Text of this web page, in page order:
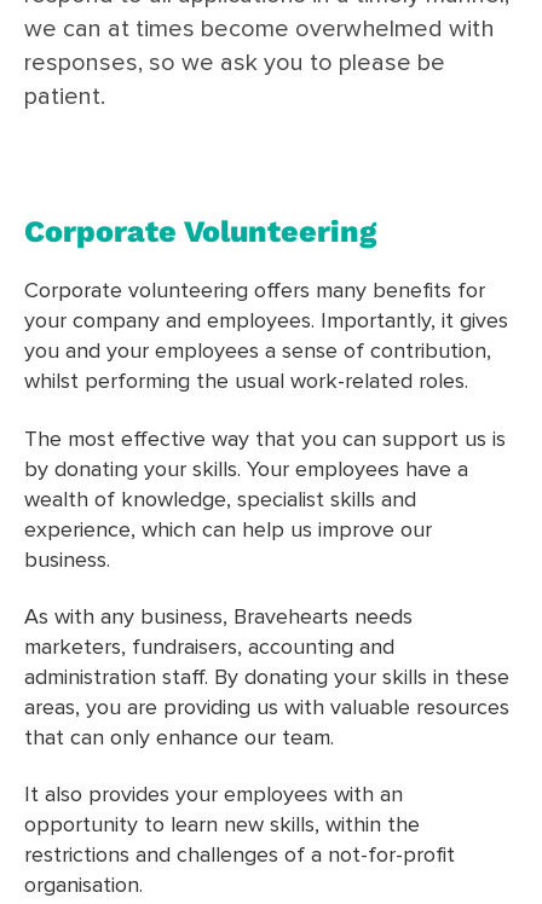
we can at times become overwhelmed with
responses, so we ask you to please be
patient.
Corporate Volunteering
Corporate volunteering offers many benefits for
your company and employees. Importantly, it gives
you and your employees a sense of contribution,
whilst performing the usual work-related roles.
The most effective way that you can support us is
by donating your skills. Your employees have a
wealth of knowledge, specialist skills and
experience, which can help us improve our
business.
As with any business, Bravehearts needs
marketers, fundraisers, accounting and
administration staff. By donating your skills in these
areas, you are providing us with valuable resources
that can only enhance our team.
It also provides your employees with an
opportunity to learn new skills, within the
restrictions and challenges of a not-for-profit
organisation.